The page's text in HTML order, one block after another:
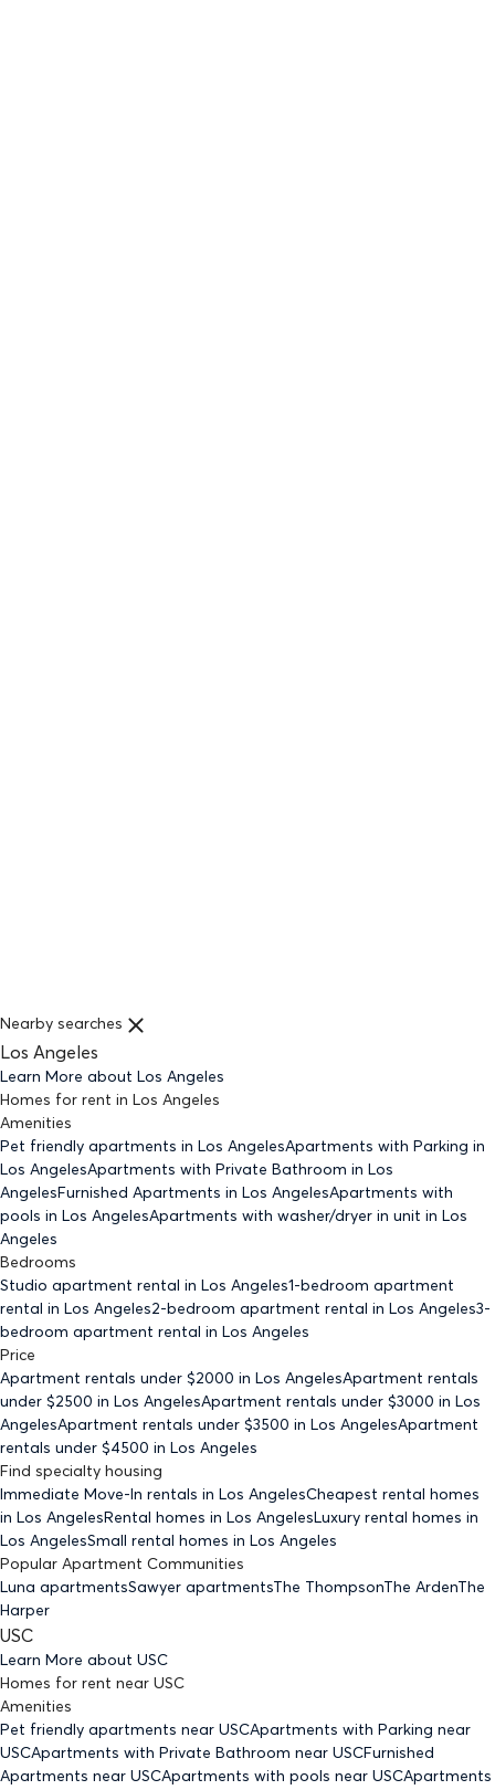
Nearby searches
Los Angeles
Learn More about Los Angeles
Homes for rent in Los Angeles
Amenities
Pet friendly apartments in Los AngelesApartments with Parking in
Los AngelesApartments with Private Bathroom in Los
AngelesFurnished Apartments in Los AngelesApartments with
pools in Los AngelesApartments with washer/dryer in unit in Los
Angeles
Bedrooms
Studio apartment rental in Los Angeles1-bedroom apartment
rental in Los Angeles2-bedroom apartment rental in Los Angeles3-
bedroom apartment rental in Los Angeles
Price
Apartment rentals under $2000 in Los AngelesApartment rentals
under $2500 in Los AngelesApartment rentals under $3000 in Los
AngelesApartment rentals under $3500 in Los AngelesApartment
rentals under $4500 in Los Angeles
Find specialty housing
Immediate Move-In rentals in Los AngelesCheapest rental homes
in Los AngelesRental homes in Los AngelesLuxury rental homes in
Los AngelesSmall rental homes in Los Angeles
Popular Apartment Communities
Luna apartmentsSawyer apartmentsThe ThompsonThe ArdenThe
Harper
USC
Learn More about USC
Homes for rent near USC
Amenities
Pet friendly apartments near USCApartments with Parking near
USCApartments with Private Bathroom near USCFurnished
Apartments near USCApartments with pools near USCApartments